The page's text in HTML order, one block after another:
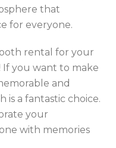
that
for everyone.
rental for your
you want to make
and
is a fantastic choice.
your
with memories